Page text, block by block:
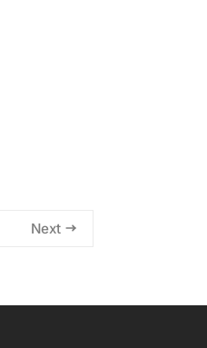
Next